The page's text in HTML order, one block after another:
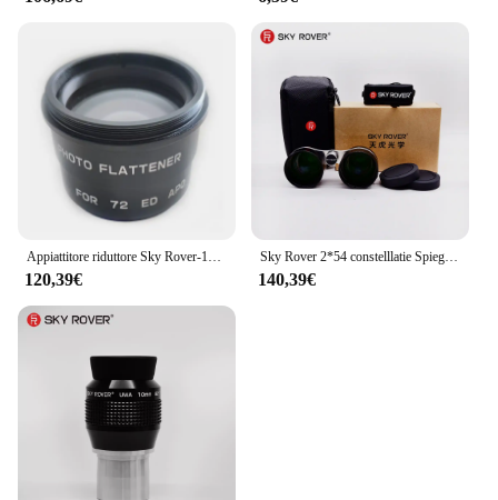
Appiattitore riduttore Sky Rover-1X, per accessori telescopio astronomico APO 60ED 72ED, skyrover
120,39€
Sky Rover 2*54 constelllatie Spiegel Verrekijker 36 ° Kijkhoek rivestimento Meerlagige Ultra-Wifocus Ultra Wideband Skyrover
140,39€